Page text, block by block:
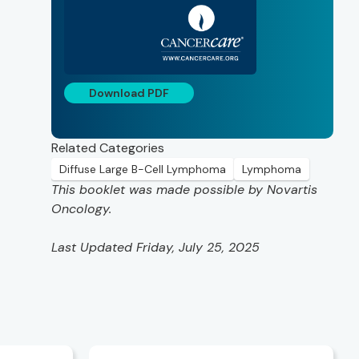
Download PDF
Related Categories
Diffuse Large B-Cell Lymphoma Lymphoma
This booklet was made possible by Novartis
Oncology.
Last Updated Friday, July 25, 2025